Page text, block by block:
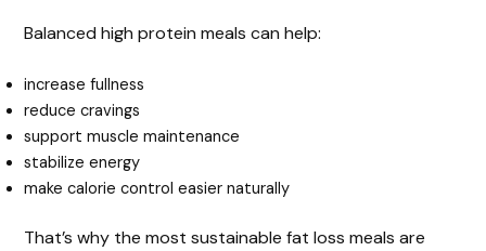
Balanced high protein meals can help:
increase fullness
reduce cravings
support muscle maintenance
stabilize energy
make calorie control easier naturally
That’s why the most sustainable fat loss meals are